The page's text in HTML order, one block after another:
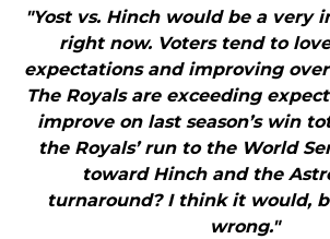
"Yost vs. Hinch would be a very
right now. Voters tend to
expectations and improving
The Royals are exceeding
improve on last season’s win
the Royals’ run to the World
toward Hinch and the
turnaround? I think it would,
wrong."